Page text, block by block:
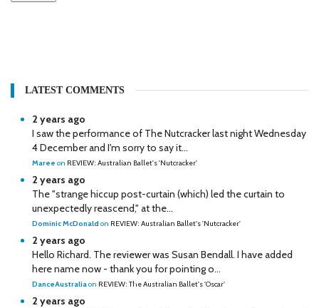
LATEST COMMENTS
2 years ago
I saw the performance of The Nutcracker last night Wednesday
4 December and I'm sorry to say it...
Maree on REVIEW: Australian Ballet's 'Nutcracker'
2 years ago
The "strange hiccup post-curtain (which) led the curtain to
unexpectedly reascend," at the...
Dominic McDonald on REVIEW: Australian Ballet's 'Nutcracker'
2 years ago
Hello Richard. The reviewer was Susan Bendall. I have added
here name now - thank you for pointing o...
DanceAustraliaon REVIEW: The Australian Ballet's 'Oscar'
2 years ago